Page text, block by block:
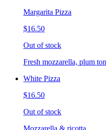
Margarita Pizza
$16.50
Out of stock
Fresh mozzarella, plum
White Pizza
$16.50
Out of stock
Mozzarella & ricotta.